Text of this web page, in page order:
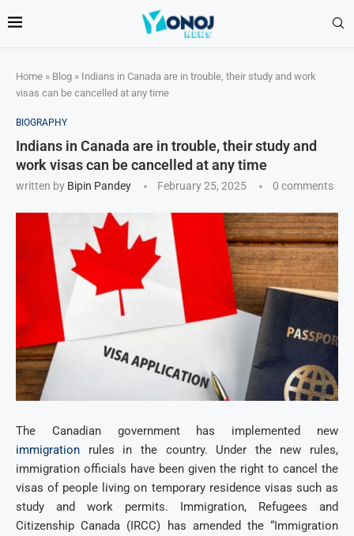
Home » Blog » Indians in Canada are in trouble, their study and work
visas can be cancelled at any time
BIOGRAPHY
Indians in Canada are in trouble, their study and
work visas can be cancelled at any time
written by Bipin Pandey February 25, 2025 0 comments
The Canadian government has implemented new
immigration rules in the country. Under the new rules,
immigration officials have been given the right to cancel the
visas of people living on temporary residence visas such as
study and work permits. Immigration, Refugees and
Citizenship Canada (IRCC) has amended the “Immigration